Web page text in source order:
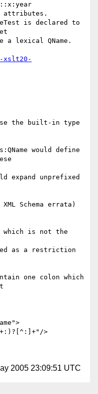
attributes.
is declared to
lexical QName.
xslt20-
2005 23:09:51 UTC